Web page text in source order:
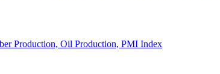
Production, Oil Production, PMI Index